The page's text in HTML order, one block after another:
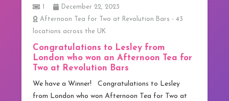
December 22, 2023
Afternoon Tea for Two at Revolution Bars - 43
locations across the UK
Congratulations to Lesley from
London who won an Afternoon Tea for
Two at Revolution Bars
We have a Winner! Congratulations to Lesley
from London who won Afternoon Tea for Two at